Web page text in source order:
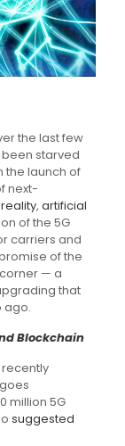
the last few
been starved
the launch of
next-
, artificial
of the 5G
carriers and
of the
— a
that
ago.
Blockchain
million 5G
suggested